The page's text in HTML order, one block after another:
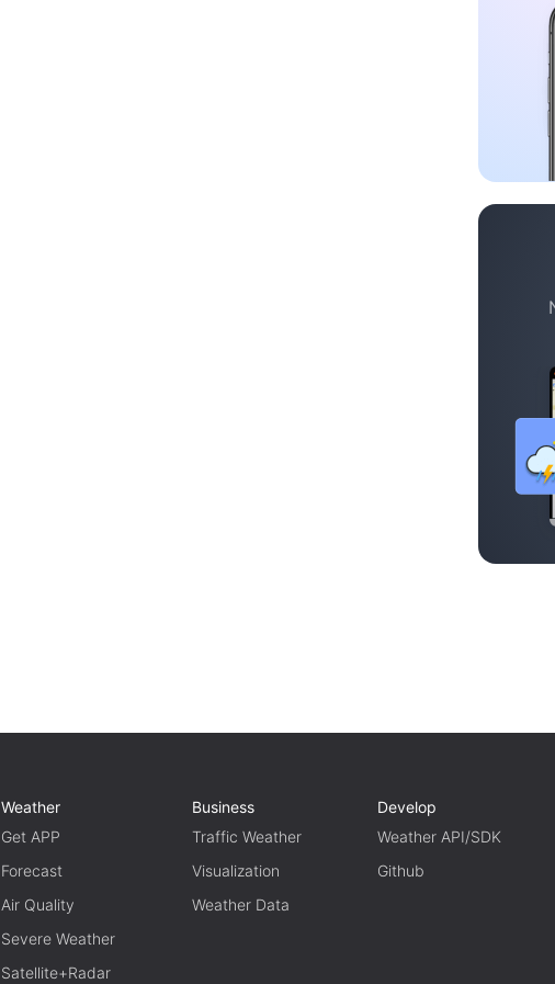
Weather
Get APP
Forecast
Air Quality
Severe Weather
Satellite+Radar
Business
Traffic Weather
Visualization
Weather Data
Develop
Weather API/SDK
Github